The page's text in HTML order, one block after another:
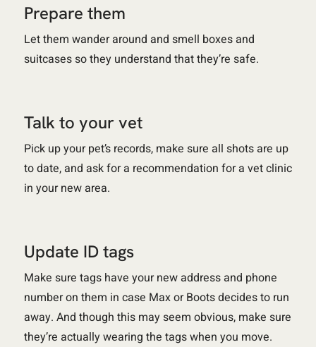
Prepare them
Let them wander around and smell boxes and
suitcases so they understand that they’re safe.
Talk to your vet
Pick up your pet’s records, make sure all shots are up
to date, and ask for a recommendation for a vet clinic
in your new area.
Update ID tags
Make sure tags have your new address and phone
number on them in case Max or Boots decides to run
away. And though this may seem obvious, make sure
they’re actually wearing the tags when you move.